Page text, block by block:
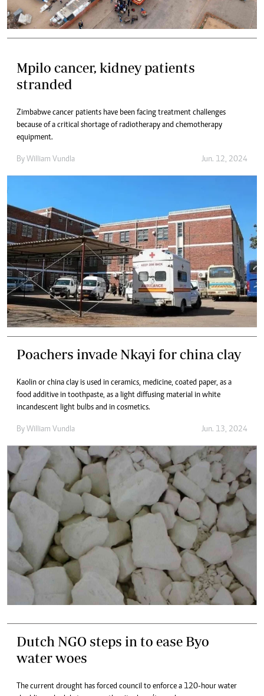
Mpilo cancer, kidney patients
stranded
Zimbabwe cancer patients have been facing treatment challenges
because of a critical shortage of radiotherapy and chemotherapy
equipment.
By William Vundla Jun. 12, 2024
Poachers invade Nkayi for china clay
Kaolin or china clay is used in ceramics, medicine, coated paper, as a
food additive in toothpaste, as a light diffusing material in white
incandescent light bulbs and in cosmetics.
By William Vundla Jun. 13, 2024
Dutch NGO steps in to ease Byo
water woes
The current drought has forced council to enforce a 120-hour water